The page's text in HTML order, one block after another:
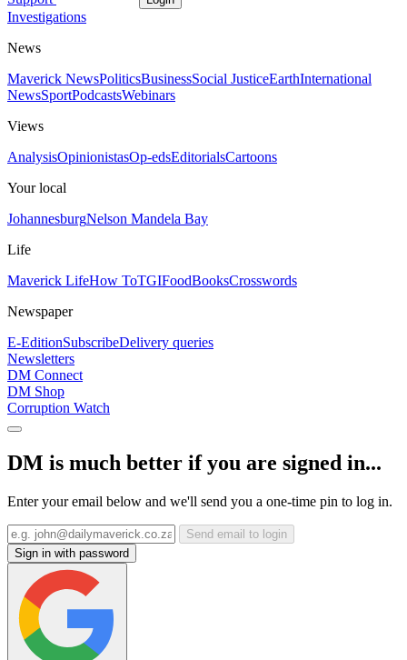
Investigations
News
Maverick NewsPoliticsBusinessSocial JusticeEarthInternational
NewsSportPodcastsWebinars
Views
AnalysisOpinionistasOp-edsEditorialsCartoons
Your local
JohannesburgNelson Mandela Bay
Life
Maverick LifeHow ToTGIFoodBooksCrosswords
Newspaper
E-EditionSubscribeDelivery queries
Newsletters
DM Connect
DM Shop
Corruption Watch
DM is much better if you are signed in...
Enter your email below and we'll send you a one-time pin to log in.
Send email to login
Sign in with password